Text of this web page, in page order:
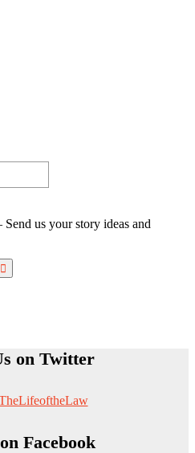
us your story ideas and
on Twitter
Facebook